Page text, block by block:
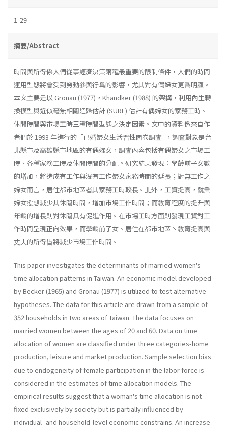
1-29
摘要/Abstract
時間與所得係人們從事經濟決策兩種最重要的限制條件，人們的時間
運用型態將會受到勞動參與行爲的影響，尤其對有偶婦女更爲明顯。
本文主要是以 Gronau (1977)，Khandker (1988) 的架構，利用內生轉
換模型與近似毫無相關迴歸估計 (SURE) 估計有偶婦女的家務工時、
休閒時間與市場工時三種時間型態之決定因素。文中的資料係來自作
者們於 1993 年進行的「已婚婦女生活習性問卷調査｣，調査對象是台
北縣市及高雄縣市地區的有偶婦女，調査內容包括有偶婦女之市場工
時、各種家務工時及休閒時間的分配。研究結果發現：學齡前子女數
的增加，將造成有工作與沒有工作婦女家務時間的延長；對無工作之
婦女而言，居住都市地區者其家務工時較長。此外，工資提高，就業
婦女愈想減少其休閒時間，增加市場工作時間；而敎育程度的提升與
年齡的增長則對休閒具有促進作用。在市場工時方面則發現工資對工
作時間呈現正向效果，而學齡前子女、居住在都市地區丶敎育提高與
丈夫的所得皆將減少市場工作時間。
This paper investigates the determinants of married women's
time allocation patterns in Taiwan. An economic model developed
by Becker (1965) and Gronau (1977) is utilized to test alternative
hypotheses. The data for this article are drawn from a sample of
352 households in two areas of Taiwan. The data focuses on
married women between the ages of 20 and 60. Data on time
allocation of women are classified under three categories-home
production, leisure and market production. Sample selection bias
due to endogeneity of female participation in the labor force is
considered in the estimates of time allocation models. The
empirical results suggest that a woman's time allocation is not
fixed exclusively by society but is partially influenced by
individual- and household-level economic constrains. An increase